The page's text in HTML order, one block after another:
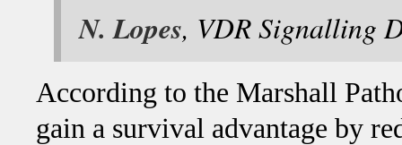
N. Lopes, VDR Signalling
According to the Marshall
gain a survival advantage by